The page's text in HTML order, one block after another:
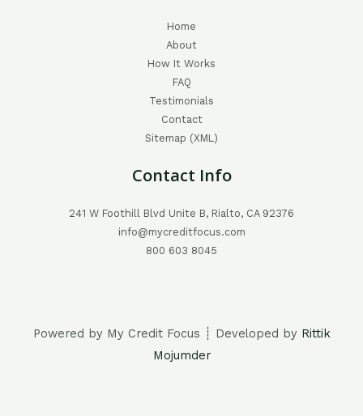
Home
About
How It Works
FAQ
Testimonials
Contact
Sitemap (XML)
Contact Info
241 W Foothill Blvd Unite B, Rialto, CA 92376
info@mycreditfocus.com
800 603 8045
Powered by My Credit Focus ┊ Developed by Rittik
Mojumder